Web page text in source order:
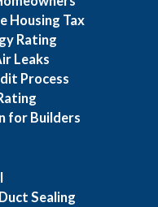
Housing Tax
Rating
Leaks
Process
for Builders
Sealing